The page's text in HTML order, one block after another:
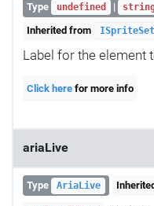
Type undefined |
Inherited from
Label for the element
Click here for more info
ariaLive
Type AriaLive